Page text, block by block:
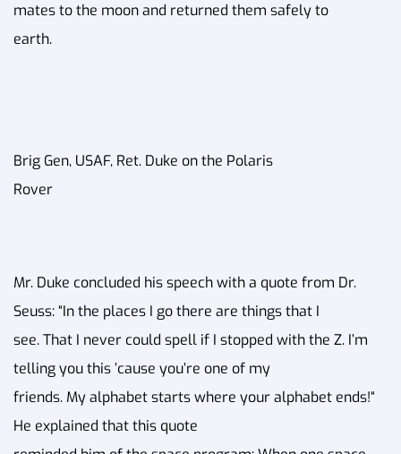
mates to the moon and returned them safely to
earth.
Brig Gen, USAF, Ret. Duke on the Polaris
Rover
Mr. Duke concluded his speech with a quote from Dr.
Seuss: “In the places I go there are things that I
see. That I never could spell if I stopped with the Z. I’m
telling you this ’cause you’re one of my
friends. My alphabet starts where your alphabet ends!“
He explained that this quote